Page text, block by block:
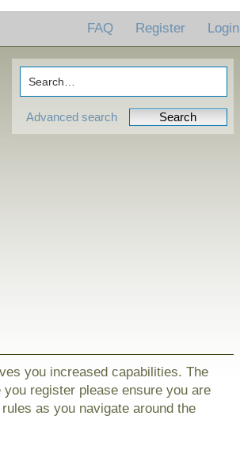
FAQ Register Login
Advanced search
you increased capabilities. The
register please ensure you are
as you navigate around the